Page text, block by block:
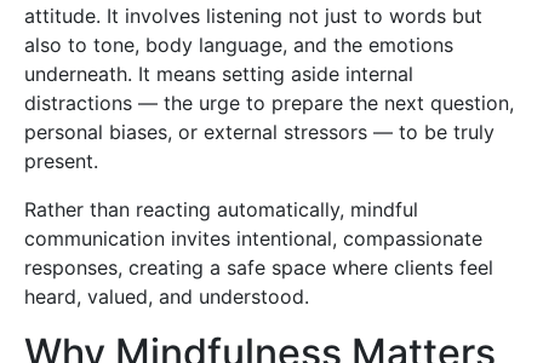
attitude. It involves listening not just to words but
also to tone, body language, and the emotions
underneath. It means setting aside internal
distractions — the urge to prepare the next question,
personal biases, or external stressors — to be truly
present.
Rather than reacting automatically, mindful
communication invites intentional, compassionate
responses, creating a safe space where clients feel
heard, valued, and understood.
Why Mindfulness Matters